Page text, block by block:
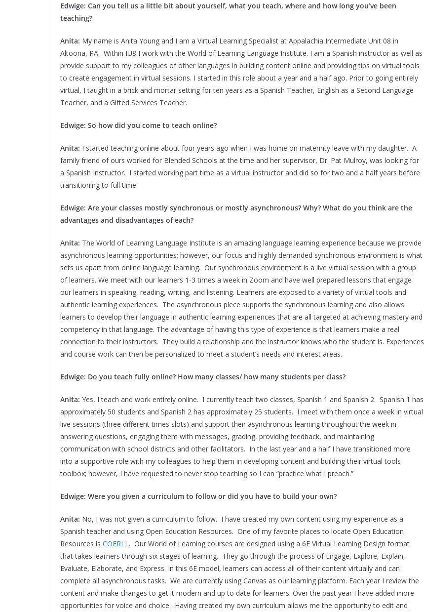
Edwige: Can you tell us a little bit about yourself, what you teach, where and how long you’ve been
teaching?
Anita: My name is Anita Young and I am a Virtual Learning Specialist at Appalachia Intermediate Unit 08 in
Altoona, PA. Within IU8 I work with the World of Learning Language Institute. I am a Spanish instructor as well as
provide support to my colleagues of other languages in building content online and providing tips on virtual tools
to create engagement in virtual sessions. I started in this role about a year and a half ago. Prior to going entirely
virtual, I taught in a brick and mortar setting for ten years as a Spanish Teacher, English as a Second Language
Teacher, and a Gifted Services Teacher.
Edwige: So how did you come to teach online?
Anita: I started teaching online about four years ago when I was home on maternity leave with my daughter. A
family friend of ours worked for Blended Schools at the time and her supervisor, Dr. Pat Mulroy, was looking for
a Spanish Instructor. I started working part time as a virtual instructor and did so for two and a half years before
transitioning to full time.
Edwige: Are your classes mostly synchronous or mostly asynchronous? Why? What do you think are the
advantages and disadvantages of each?
Anita: The World of Learning Language Institute is an amazing language learning experience because we provide
asynchronous learning opportunities; however, our focus and highly demanded synchronous environment is what
sets us apart from online language learning. Our synchronous environment is a live virtual session with a group
of learners. We meet with our learners 1-3 times a week in Zoom and have well prepared lessons that engage
our learners in speaking, reading, writing, and listening. Learners are exposed to a variety of virtual tools and
authentic learning experiences. The asynchronous piece supports the synchronous learning and also allows
learners to develop their language in authentic learning experiences that are all targeted at achieving mastery and
competency in that language. The advantage of having this type of experience is that learners make a real
connection to their instructors. They build a relationship and the instructor knows who the student is. Experiences
and course work can then be personalized to meet a student’s needs and interest areas.
Edwige: Do you teach fully online? How many classes/ how many students per class?
Anita: Yes, I teach and work entirely online. I currently teach two classes, Spanish 1 and Spanish 2. Spanish 1 has
approximately 50 students and Spanish 2 has approximately 25 students. I meet with them once a week in virtual
live sessions (three different times slots) and support their asynchronous learning throughout the week in
answering questions, engaging them with messages, grading, providing feedback, and maintaining
communication with school districts and other facilitators. In the last year and a half I have transitioned more
into a supportive role with my colleagues to help them in developing content and building their virtual tools
toolbox; however, I have requested to never stop teaching so I can “practice what I preach.”
Edwige: Were you given a curriculum to follow or did you have to build your own?
Anita: No, I was not given a curriculum to follow. I have created my own content using my experience as a
Spanish teacher and using Open Education Resources. One of my favorite places to locate Open Education
Resources is COERLL . Our World of Learning courses are designed using a 6E Virtual Learning Design format
that takes learners through six stages of learning. They go through the process of Engage, Explore, Explain,
Evaluate, Elaborate, and Express. In this 6E model, learners can access all of their content virtually and can
complete all asynchronous tasks. We are currently using Canvas as our learning platform. Each year I review the
content and make changes to get it modern and up to date for learners. Over the past year I have added more
opportunities for voice and choice. Having created my own curriculum allows me the opportunity to edit and